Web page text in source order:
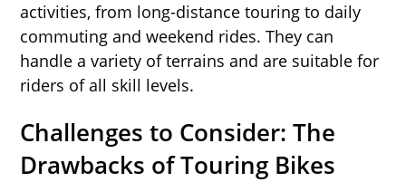
activities, from long-distance touring to daily
commuting and weekend rides. They can
handle a variety of terrains and are suitable for
riders of all skill levels.
Challenges to Consider: The
Drawbacks of Touring Bikes